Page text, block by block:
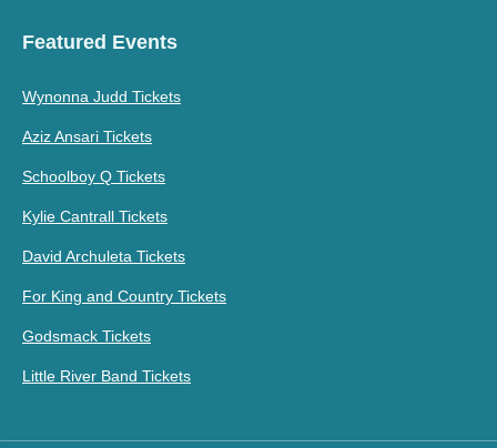
Featured Events
Wynonna Judd Tickets
Aziz Ansari Tickets
Schoolboy Q Tickets
Kylie Cantrall Tickets
David Archuleta Tickets
For King and Country Tickets
Godsmack Tickets
Little River Band Tickets